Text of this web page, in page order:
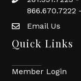
866.670.7222
Email Us
Quick Links
Member Login